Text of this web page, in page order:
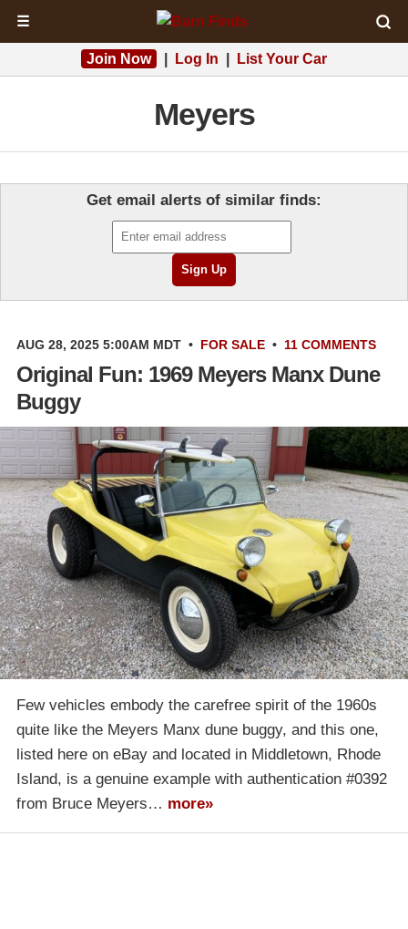
☰
Join Now Log In List Your Car
Meyers
Get email alerts of similar finds:
AUG 28, 2025 5:00AM MDT • FOR SALE • 11 COMMENTS
Original Fun: 1969 Meyers Manx Dune
Buggy
Few vehicles embody the carefree spirit of the 1960s
quite like the Meyers Manx dune buggy, and this one,
listed here on eBay and located in Middletown, Rhode
Island, is a genuine example with authentication #0392
from Bruce Meyers… more»